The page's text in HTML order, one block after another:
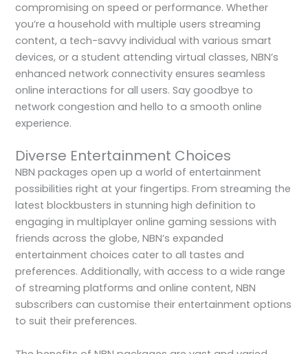
compromising on speed or performance. Whether
you’re a household with multiple users streaming
content, a tech-savvy individual with various smart
devices, or a student attending virtual classes, NBN’s
enhanced network connectivity ensures seamless
online interactions for all users. Say goodbye to
network congestion and hello to a smooth online
experience.
Diverse Entertainment Choices
NBN packages open up a world of entertainment
possibilities right at your fingertips. From streaming the
latest blockbusters in stunning high definition to
engaging in multiplayer online gaming sessions with
friends across the globe, NBN’s expanded
entertainment choices cater to all tastes and
preferences. Additionally, with access to a wide range
of streaming platforms and online content, NBN
subscribers can customise their entertainment options
to suit their preferences.